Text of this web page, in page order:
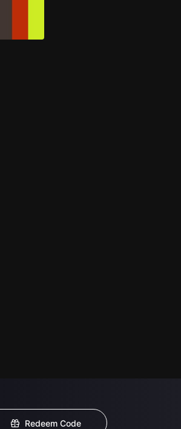
Redeem Code